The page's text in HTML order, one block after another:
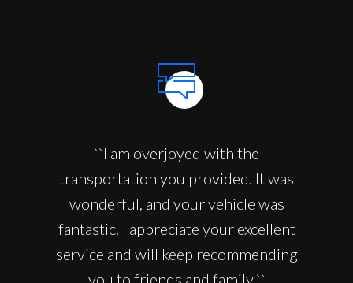
``I am overjoyed with the
transportation you provided. It was
wonderful, and your vehicle was
fantastic. I appreciate your excellent
service and will keep recommending
you to friends and family.``